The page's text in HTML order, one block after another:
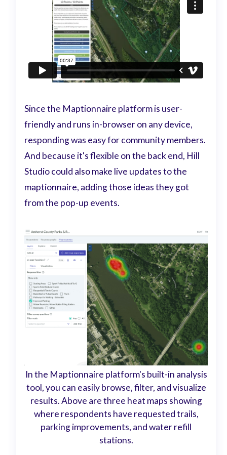
Since the Maptionnaire platform is user-
friendly and runs in-browser on any device,
responding was easy for community members.
And because it's flexible on the back end, Hill
Studio could also make live updates to the
maptionnaire, adding those ideas they got
from the pop-up events.
In the Maptionnaire platform's built-in analysis
tool, you can easily browse, filter, and visualize
results. Above are three heat maps showing
where respondents have requested trails,
parking improvements, and water refill
stations.